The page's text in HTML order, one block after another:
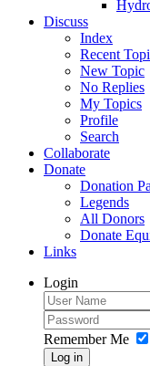
Discuss
Index
Recent
New Topic
No Replies
My Topics
Profile
Search
Collaborate
Donate
Donation
Legends
All Donors
Donate
Links
Login
Remember Me
Log in